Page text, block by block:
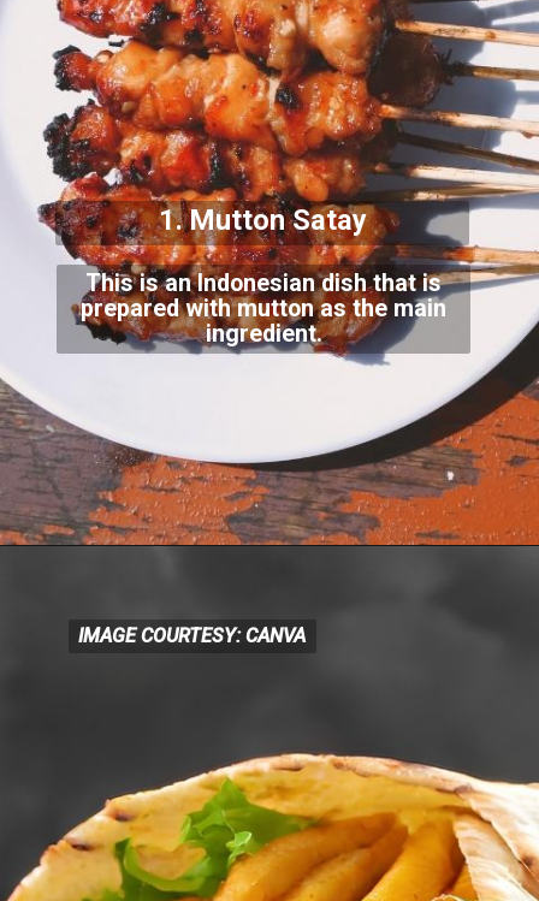
This is an Indonesian dish that is
prepared with mutton as the main
ingredient.
1. Mutton Satay
IMAGE COURTESY: CANVA
IMAGE COURTESY: CANVA